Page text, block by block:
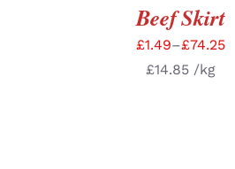
Beef Skirt
£1.49–£74.25
£14.85 /kg